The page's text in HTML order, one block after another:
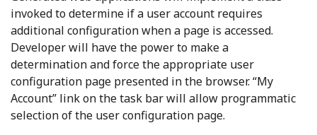
invoked to determine if a user account requires
additional configuration when a page is accessed.
Developer will have the power to make a
determination and force the appropriate user
configuration page presented in the browser. “My
Account” link on the task bar will allow programmatic
selection of the user configuration page.